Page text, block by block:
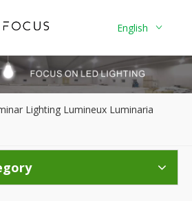
English
Lighting Lumineux Luminaria